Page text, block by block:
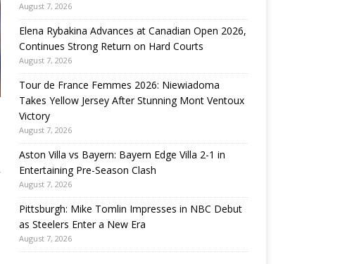
August 7, 2026
Elena Rybakina Advances at Canadian Open 2026,
Continues Strong Return on Hard Courts
August 7, 2026
Tour de France Femmes 2026: Niewiadoma
Takes Yellow Jersey After Stunning Mont Ventoux
Victory
August 7, 2026
Aston Villa vs Bayern: Bayern Edge Villa 2-1 in
Entertaining Pre-Season Clash
August 7, 2026
Pittsburgh: Mike Tomlin Impresses in NBC Debut
as Steelers Enter a New Era
August 7, 2026